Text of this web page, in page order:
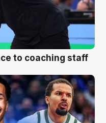
to coaching staff